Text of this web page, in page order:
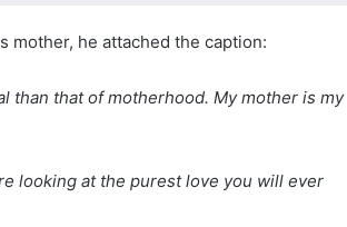
mother, he attached the caption:
than that of motherhood. My mother is my
looking at the purest love you will ever